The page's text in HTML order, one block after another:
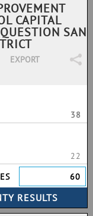
CAPITAL
SAN
EXPORT
38
22
60